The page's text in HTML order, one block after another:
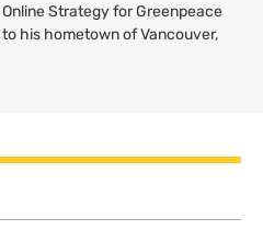
Strategy for Greenpeace
his hometown of Vancouver,